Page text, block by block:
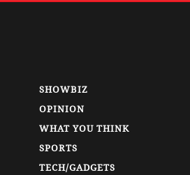
SHOWBIZ
OPINION
WHAT YOU THINK
SPORTS
TECH/GADGETS